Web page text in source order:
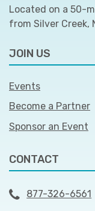
Located on a 50-
from Silver Creek,
JOIN US
Events
Become a Partner
Sponsor an Event
CONTACT
877-326-6561